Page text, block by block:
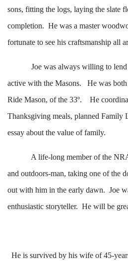
sons, fitting the logs, laying the slate
completion. He was a master
fortunate to see his craftsmanship all
Joe was always willing to lend a
active with the Masons. He was both
Ride Mason, of the 33º. He
Thanksgiving meals, planned Family
essay about the value of family.
A life-long member of the NRA,
and outdoors-man, taking one of the
out with him in the early dawn. Joe
enthusiastic storyteller. He will be
He is survived by his wife of 45-